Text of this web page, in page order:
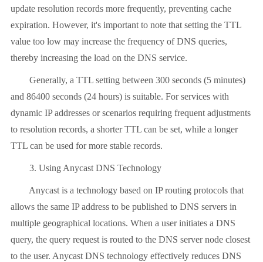
update resolution records more frequently, preventing cache
expiration. However, it's important to note that setting the TTL
value too low may increase the frequency of DNS queries,
thereby increasing the load on the DNS service.
Generally, a TTL setting between 300 seconds (5 minutes)
and 86400 seconds (24 hours) is suitable. For services with
dynamic IP addresses or scenarios requiring frequent adjustments
to resolution records, a shorter TTL can be set, while a longer
TTL can be used for more stable records.
3. Using Anycast DNS Technology
Anycast is a technology based on IP routing protocols that
allows the same IP address to be published to DNS servers in
multiple geographical locations. When a user initiates a DNS
query, the query request is routed to the DNS server node closest
to the user. Anycast DNS technology effectively reduces DNS